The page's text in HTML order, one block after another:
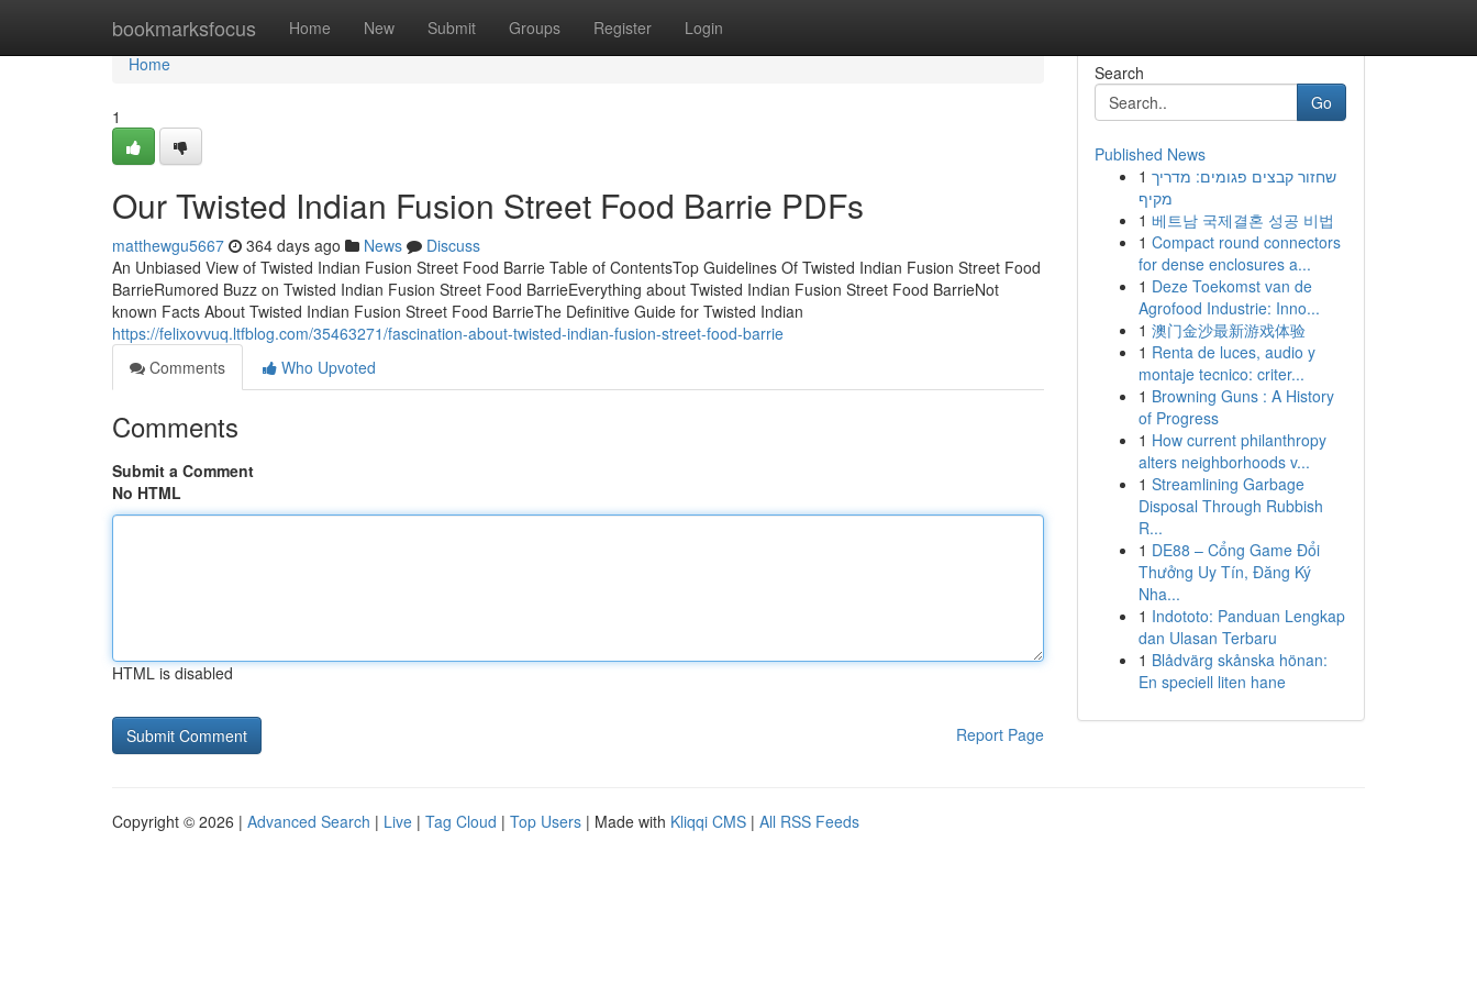
bookmarksfocus Home New Submit Groups Register Login
Home
Home
1
Our Twisted Indian Fusion Street Food Barrie PDFs
matthewgu5667 364 days ago News
Discuss
An Unbiased View of Twisted Indian Fusion Street Food Barrie Table of ContentsTop Guidelines Of Twisted Indian Fusion Street Food
BarrieRumored Buzz on Twisted Indian Fusion Street Food BarrieEverything about Twisted Indian Fusion Street Food BarrieNot
known Facts About Twisted Indian Fusion Street Food BarrieThe Definitive Guide for Twisted Indian
https://felixovvuq.ltfblog.com/35463271/fascination-about-twisted-indian-fusion-street-food-barrie
Comments
Who Upvoted
Comments
Submit a Comment
No HTML
HTML is disabled
Report Page
Search
Go
Published News
1 שחזור קבצים פגומים: מדריך
מקיף
1 베트남 국제결혼 성공 비법
1 Compact round connectors
for dense enclosures a...
1 Deze Toekomst van de
Agrofood Industrie: Inno...
1 澳门金沙最新游戏体验
1 Renta de luces, audio y
montaje tecnico: criter...
1 Browning Guns : A History
of Progress
1 How current philanthropy
alters neighborhoods v...
1 Streamlining Garbage
Disposal Through Rubbish
R...
1 DE88 – Cổng Game Đổi
Thưởng Uy Tín, Đăng Ký
Nha...
1 Indototo: Panduan Lengkap
dan Ulasan Terbaru
1 Blådvärg skånska hönan:
En speciell liten hane
Copyright © 2026 | Advanced Search | Live | Tag Cloud | Top Users | Made with Kliqqi CMS | All RSS Feeds